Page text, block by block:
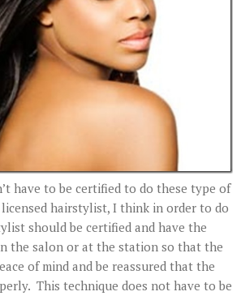
have to be certified to do these type of
hairstylist, I think in order to do
should be certified and have the
the salon or at the station so that the
of mind and be reassured that the
This technique does not have to be